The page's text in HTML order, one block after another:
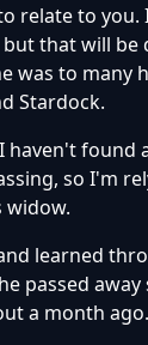
relate to
that will be
was to many
Stardock.
haven't found
so I'm
widow.
learned
passed
a month ago.